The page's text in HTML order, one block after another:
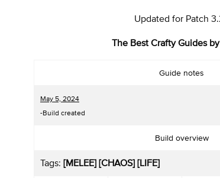
Updated for Patch
The Best Crafty Guides
Guide notes
May 5, 2024
-Build created
Build overview
Tags: [MELEE] [CHAOS] [LIFE]